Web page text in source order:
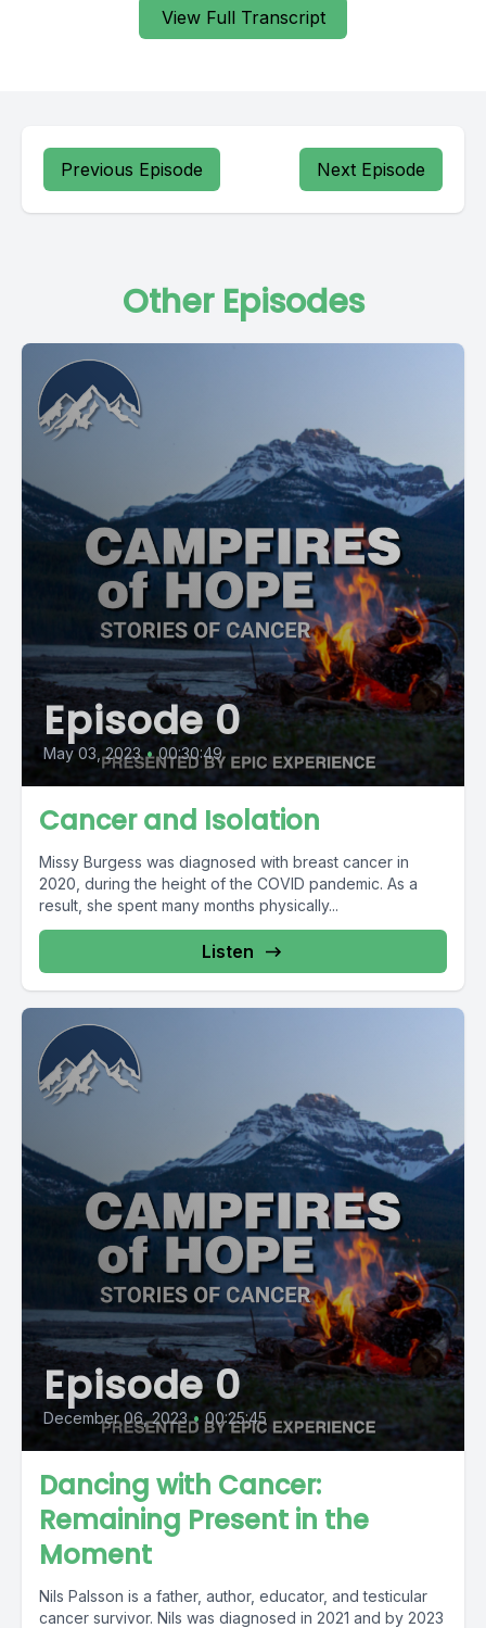
View Full Transcript
Previous Episode Next Episode
Other Episodes
Episode 0
May 03, 2023 • 00:30:49
Cancer and Isolation
Missy Burgess was diagnosed with breast cancer in
2020, during the height of the COVID pandemic. As a
result, she spent many months physically...
Listen
Episode 0
December 06, 2023 • 00:25:45
Dancing with Cancer:
Remaining Present in the
Moment
Nils Palsson is a father, author, educator, and testicular
cancer survivor. Nils was diagnosed in 2021 and by 2023